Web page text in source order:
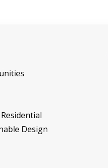
Design